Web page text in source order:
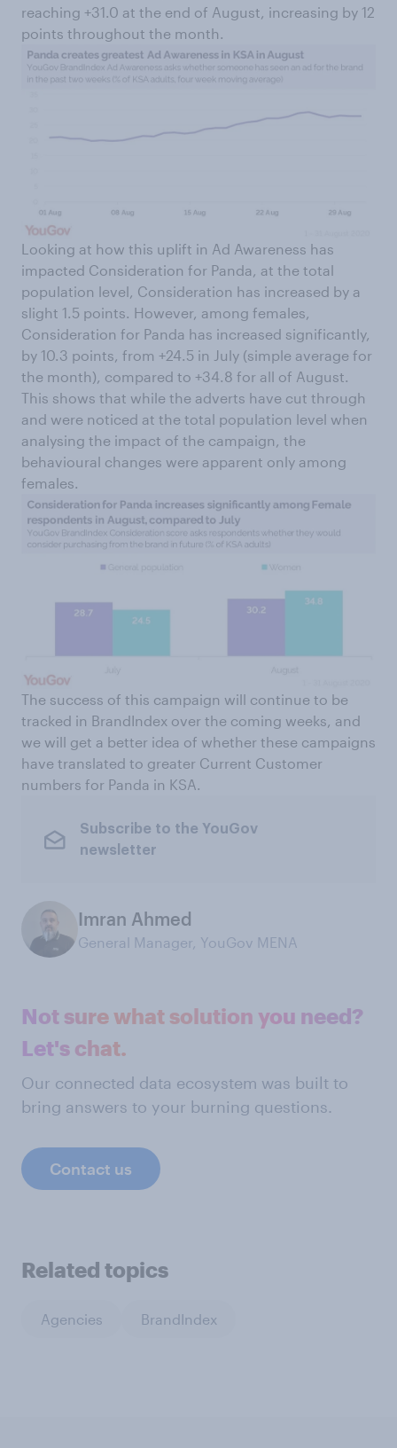
reaching +31.0 at the end of August, increasing by 12
points throughout the month.
Looking at how this uplift in Ad Awareness has
impacted Consideration for Panda, at the total
population level, Consideration has increased by a
slight 1.5 points. However, among females,
Consideration for Panda has increased significantly,
by 10.3 points, from +24.5 in July (simple average for
the month), compared to +34.8 for all of August.
This shows that while the adverts have cut through
and were noticed at the total population level when
analysing the impact of the campaign, the
behavioural changes were apparent only among
females.
The success of this campaign will continue to be
tracked in BrandIndex over the coming weeks, and
we will get a better idea of whether these campaigns
have translated to greater Current Customer
numbers for Panda in KSA.
Subscribe to the YouGov
newsletter
Imran Ahmed
General Manager, YouGov MENA
Not sure what solution you need?
Let's chat.
Our connected data ecosystem was built to
bring answers to your burning questions.
Contact us
Related topics
Agencies BrandIndex